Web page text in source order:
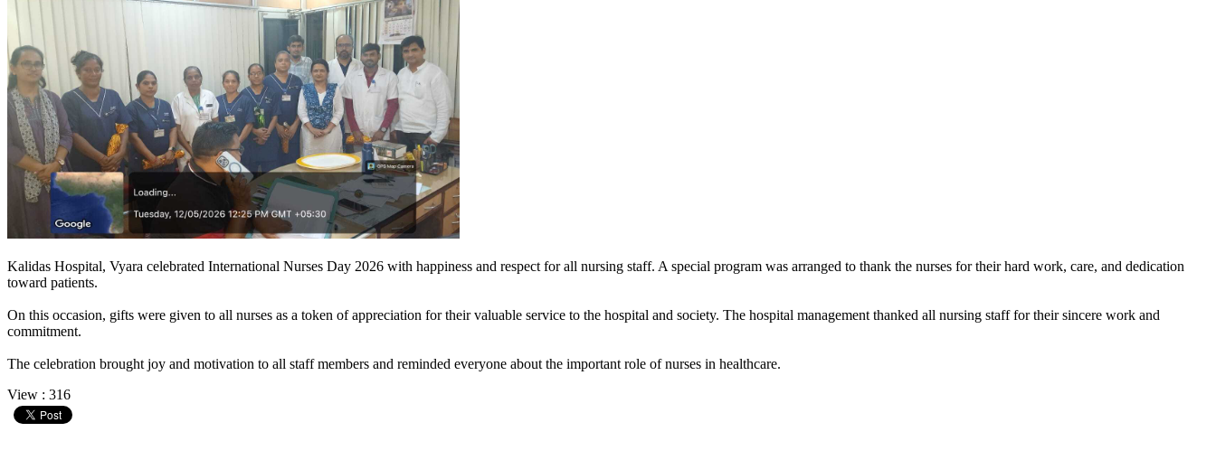
Kalidas Hospital, Vyara celebrated International Nurses Day 2026 with happiness and respect for all nursing staff. A special program was arranged to thank the nurses for their hard work, care, and dedication
toward patients.
On this occasion, gifts were given to all nurses as a token of appreciation for their valuable service to the hospital and society. The hospital management thanked all nursing staff for their sincere work and
commitment.
The celebration brought joy and motivation to all staff members and reminded everyone about the important role of nurses in healthcare.
View : 316